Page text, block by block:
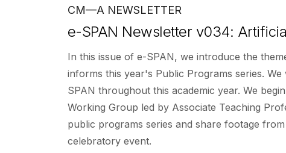
CM—A NEWSLETTER
e-SPAN Newsletter v034:
In this issue of e-SPAN, we introduce the
informs this year's Public Programs series.
SPAN throughout this academic year. We
Working Group led by Associate Teaching
public programs series and share footage
celebratory event.